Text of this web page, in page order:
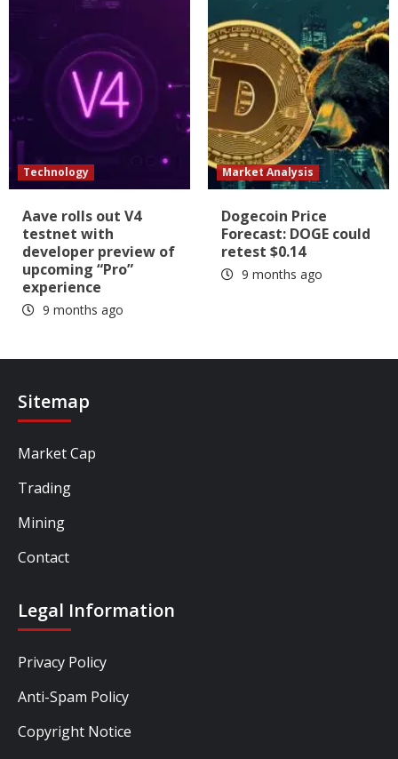
Technology
Aave rolls out V4
testnet with
developer preview of
upcoming “Pro”
experience
9 months ago
Market Analysis
Dogecoin Price
Forecast: DOGE could
retest $0.14
9 months ago
Sitemap
Market Cap
Trading
Mining
Contact
Legal Information
Privacy Policy
Anti-Spam Policy
Copyright Notice